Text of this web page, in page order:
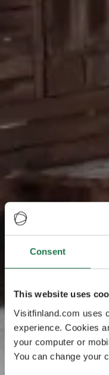
Consent
This website uses
Visitfinland.com uses
experience. Cookies
your computer or
You can change your